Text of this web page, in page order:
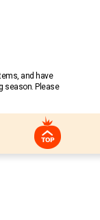
and have
season. Please